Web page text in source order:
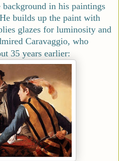
in his paintings
builds up the paint with
glazes for luminosity and
Caravaggio, who
35 years earlier: